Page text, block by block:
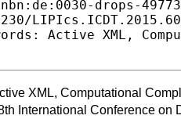
XML, Computational
International Conference on